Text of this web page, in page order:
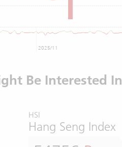
2025/11
Be Interested In
HSI
Hang Seng Index